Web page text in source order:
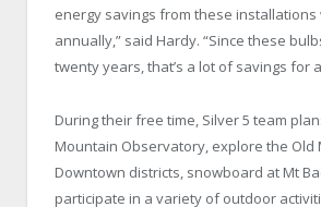
energy savings from these installations
annually,” said Hardy. “Since these
twenty years, that’s a lot of savings for
During their free time, Silver 5 team
Mountain Observatory, explore the Old
Downtown districts, snowboard at Mt
participate in a variety of outdoor